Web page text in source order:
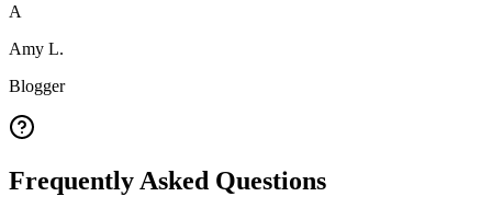
A
Amy L.
Blogger
Frequently Asked Questions